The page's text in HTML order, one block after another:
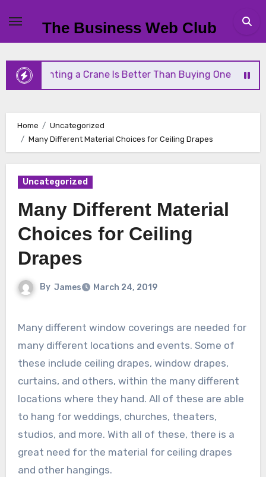
content
The Business Web Club
Renting a Crane Is Better Than Buying One
Home
Uncategorized
Many Different Material Choices for Ceiling Drapes
Uncategorized
Many Different Material
Choices for Ceiling
Drapes
By James March 24, 2019
Many different window coverings are needed for
many different locations and events. Some of
these include ceiling drapes, window drapes,
curtains, and others, within the many different
locations where they hand. All of these are able
to hang for weddings, churches, theaters,
studios, and more. With all of these, there is a
great need for the material for ceiling drapes
and other hangings.